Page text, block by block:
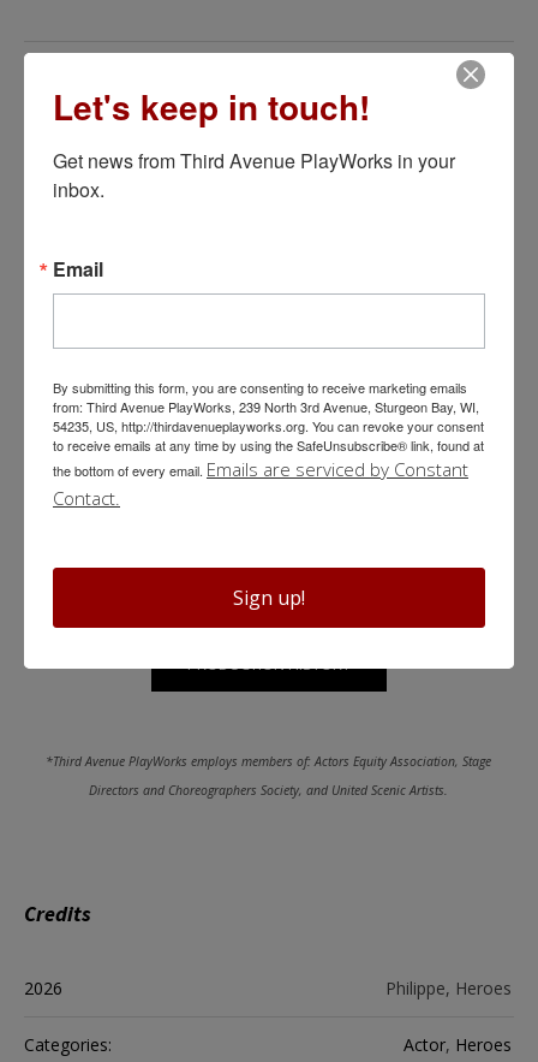
Learn More About Third Avenue
PlayWorks
PRODUCTION HISTORY
*Third Avenue PlayWorks employs members of: Actors Equity Association, Stage
Directors and Choreographers Society, and United Scenic Artists.
Credits
2026 Philippe, Heroes
Categories: Actor, Heroes
Let's keep in touch!
Get news from Third Avenue PlayWorks in your
inbox.
Email
By submitting this form, you are consenting to receive marketing emails
from: Third Avenue PlayWorks, 239 North 3rd Avenue, Sturgeon Bay, WI,
54235, US, http://thirdavenueplayworks.org. You can revoke your consent
to receive emails at any time by using the SafeUnsubscribe® link, found at
the bottom of every email. Emails are serviced by Constant
Contact.
Sign up!